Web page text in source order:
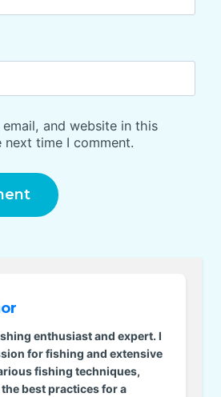
email, and website in this
time I comment.
enthusiast and expert. I
for fishing and extensive
fishing techniques,
best practices for a